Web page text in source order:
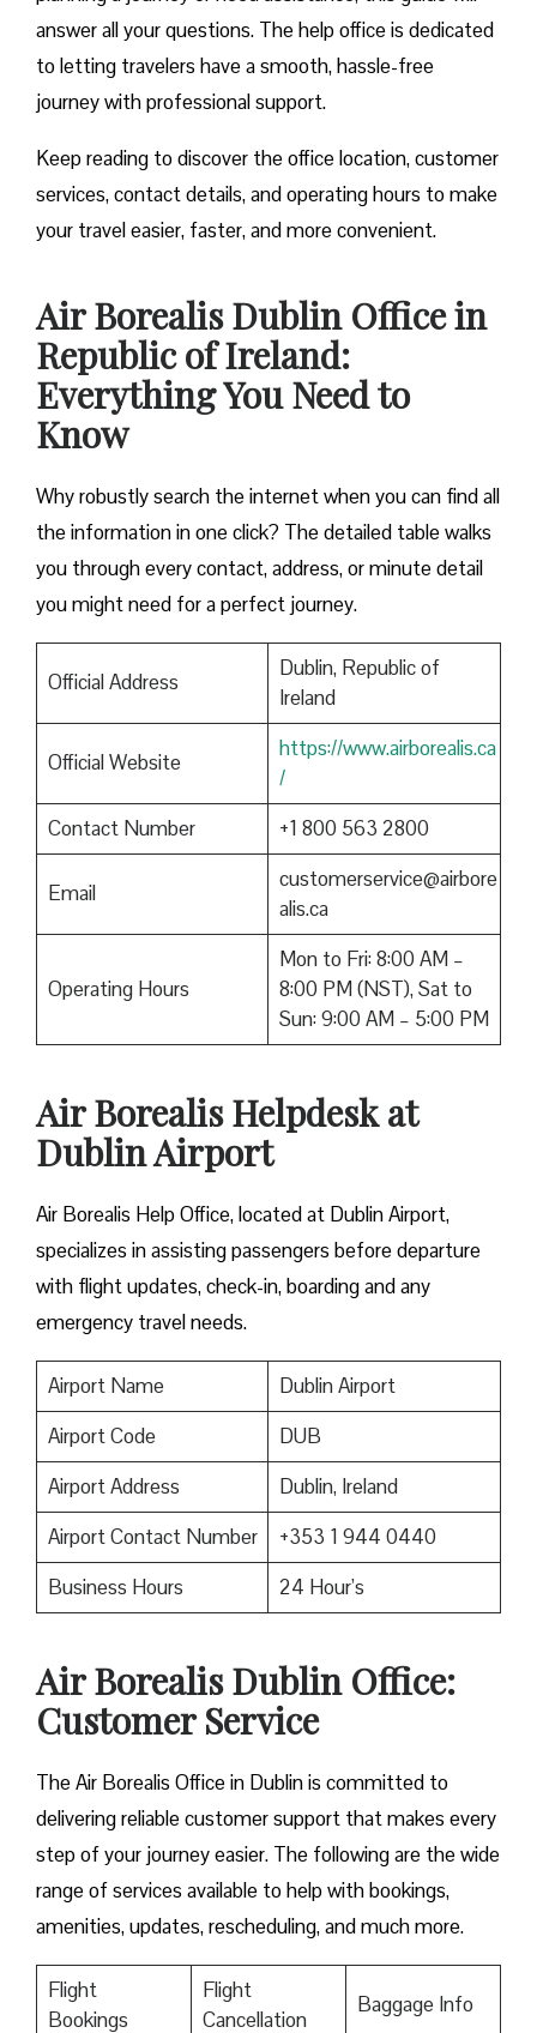
answer all your questions. The help office is dedicated
to letting travelers have a smooth, hassle-free
journey with professional support.
Keep reading to discover the office location, customer
services, contact details, and operating hours to make
your travel easier, faster, and more convenient.
Air Borealis Dublin Office in
Republic of Ireland:
Everything You Need to
Know
Why robustly search the internet when you can find all
the information in one click? The detailed table walks
you through every contact, address, or minute detail
you might need for a perfect journey.
Official Address
Dublin, Republic of
Ireland
Official Website
https://www.airborealis.ca
/
Contact Number
+1 800 563 2800
Email
customerservice@airbore
alis.ca
Operating Hours
Mon to Fri: 8:00 AM –
8:00 PM (NST), Sat to
Sun: 9:00 AM – 5:00 PM
Air Borealis Helpdesk at
Dublin Airport
Air Borealis Help Office, located at Dublin Airport,
specializes in assisting passengers before departure
with flight updates, check-in, boarding and any
emergency travel needs.
Airport Name
Dublin Airport
Airport Code
DUB
Airport Address
Dublin, Ireland
Airport Contact Number
+353 1 944 0440
Business Hours
24 Hour’s
Air Borealis Dublin Office:
Customer Service
The Air Borealis Office in Dublin is committed to
delivering reliable customer support that makes every
step of your journey easier. The following are the wide
range of services available to help with bookings,
amenities, updates, rescheduling, and much more.
Flight
Bookings
Flight
Cancellation
Baggage Info